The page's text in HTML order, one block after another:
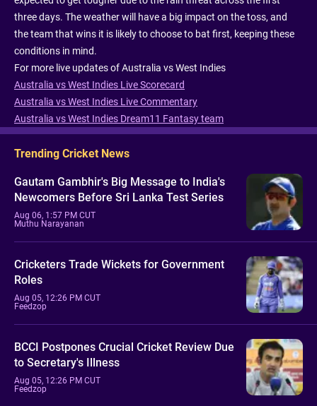
three days. The weather will have a big impact on the toss, and
the team that wins it is likely to choose to bat first, keeping these
conditions in mind.
For more live updates of Australia vs West Indies
Australia vs West Indies Live Scorecard
Australia vs West Indies Live Commentary
Australia vs West Indies Dream11 Fantasy team
Trending Cricket News
Gautam Gambhir's Big Message to India's
Newcomers Before Sri Lanka Test Series
Aug 06, 1:57 PM CUT
Muthu Narayanan
Cricketers Trade Wickets for Government
Roles
Aug 05, 12:26 PM CUT
Feedzop
BCCI Postpones Crucial Cricket Review Due
to Secretary's Illness
Aug 05, 12:26 PM CUT
Feedzop